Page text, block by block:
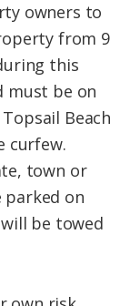
owners to
from 9
this
must be on
Beach
curfew.
town or
parked on
be towed